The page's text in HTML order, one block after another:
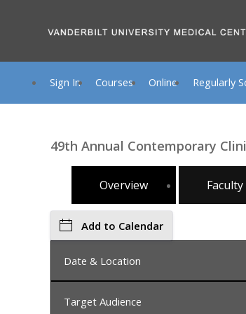
Sign In Courses Online Regularly
49th Annual Contemporary
Overview Faculty
Add to Calendar
Date & Location
Monday, July 13, 2026, 8:00 AM -
Target Audience